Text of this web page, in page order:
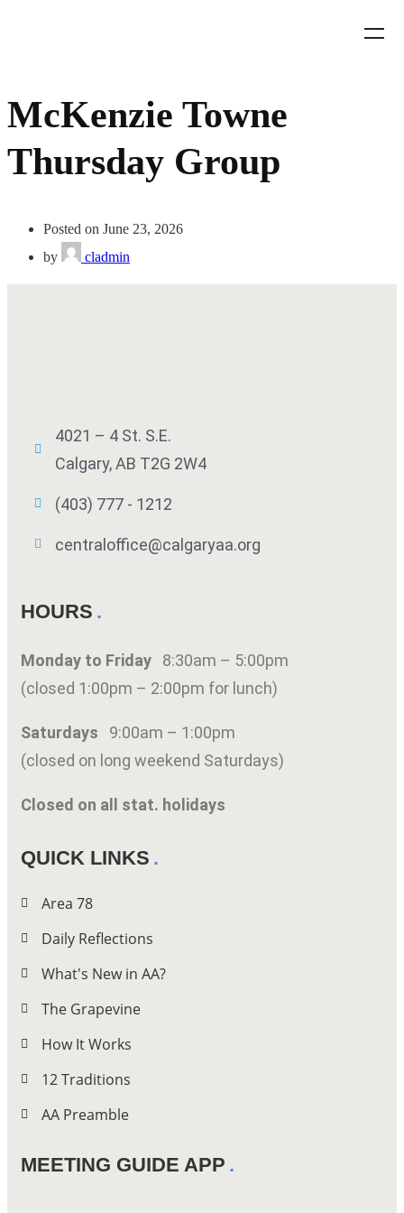
McKenzie Towne
Thursday Group
Posted on June 23, 2026
by
cladmin
4021 – 4 St. S.E.
Calgary, AB T2G 2W4
(403) 777 - 1212
centraloffice@calgaryaa.org
HOURS
Monday to Friday 8:30am – 5:00pm
(closed 1:00pm – 2:00pm for lunch)
Saturdays 9:00am – 1:00pm
(closed on long weekend Saturdays)
Closed on all stat. holidays
QUICK LINKS
Area 78
Daily Reflections
What's New in AA?
The Grapevine
How It Works
12 Traditions
AA Preamble
MEETING GUIDE APP